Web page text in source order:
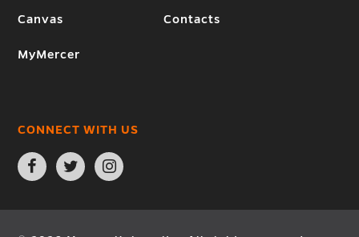
Canvas
MyMercer
Contacts
CONNECT WITH US
Open
Facebook
page
new
Open
Twitter
page
new
Open
Instagram
page
new